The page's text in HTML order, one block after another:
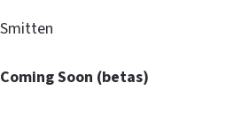
Smitten
Coming Soon (betas)